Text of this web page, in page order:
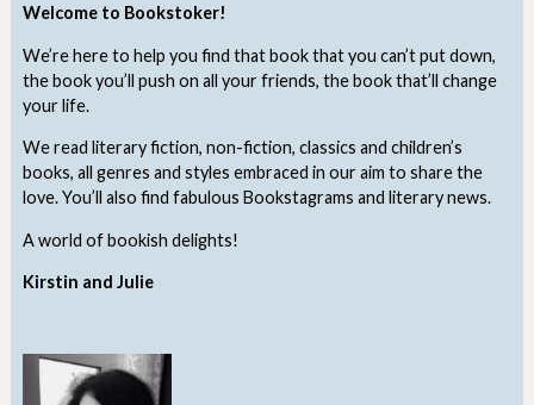
Welcome to Bookstoker!
We’re here to help you find that book that you can’t put down,
the book you’ll push on all your friends, the book that’ll change
your life.
We read literary fiction, non-fiction, classics and children’s
books, all genres and styles embraced in our aim to share the
love. You’ll also find fabulous Bookstagrams and literary news.
A world of bookish delights!
Kirstin and Julie